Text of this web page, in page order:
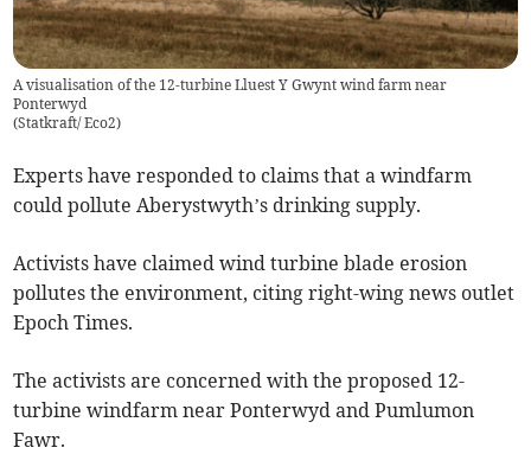
A visualisation of the 12-turbine Lluest Y Gwynt wind farm near
Ponterwyd
(Statkraft/ Eco2)
Experts have responded to claims that a windfarm
could pollute Aberystwyth’s drinking supply.
Activists have claimed wind turbine blade erosion
pollutes the environment, citing right-wing news outlet
Epoch Times.
The activists are concerned with the proposed 12-
turbine windfarm near Ponterwyd and Pumlumon
Fawr.